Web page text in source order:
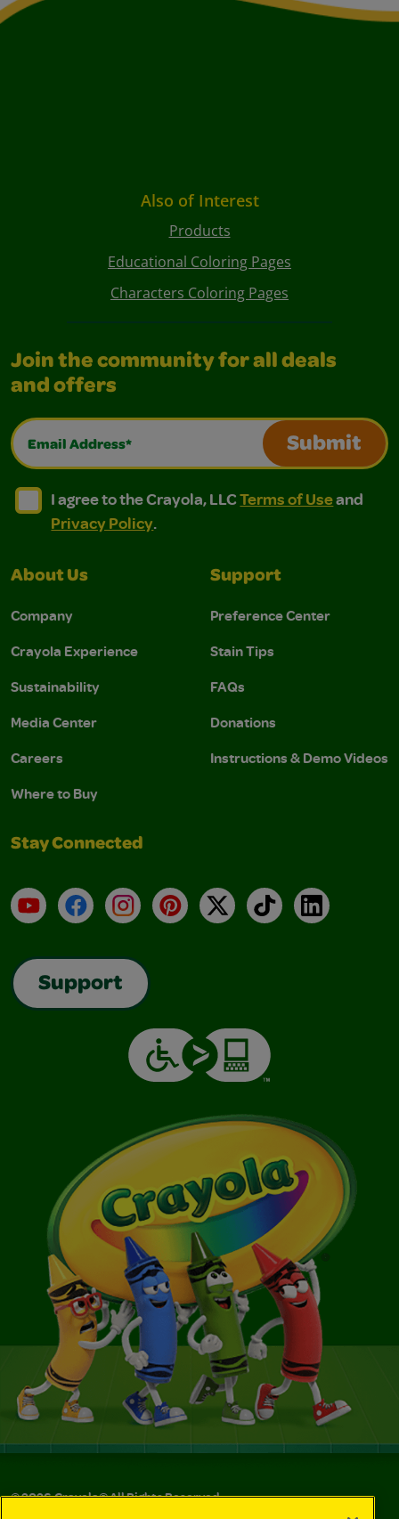
Also of Interest
Products
Educational Coloring Pages
Characters Coloring Pages
Join the community for all deals
and offers
Email Address*
Submit
I agree to the Crayola, LLC Terms of Use and
I agree to the Crayola, LLC Terms of Use and Privacy
I agree to the Crayola, LLCTerms of Useand
Privacy Policy.
About Us
Company
Crayola Experience
Sustainability
Media Center
Careers
Where to Buy
Support
Preference Center
Stain Tips
FAQs
Donations
Instructions & Demo Videos
Stay Connected
YouTubeFacebookInstagramPinterest
X TikTokLinkedIn
Support
©2026Crayola® All Rights Reserved.